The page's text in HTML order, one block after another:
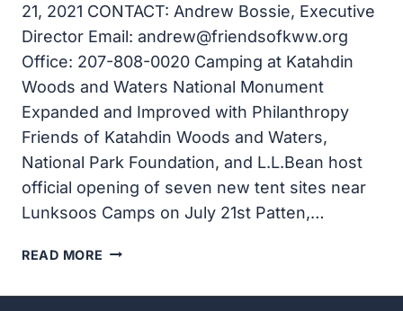
21, 2021 CONTACT: Andrew Bossie, Executive
Director Email: andrew@friendsofkww.org
Office: 207-808-0020 Camping at Katahdin
Woods and Waters National Monument
Expanded and Improved with Philanthropy
Friends of Katahdin Woods and Waters,
National Park Foundation, and L.L.Bean host
official opening of seven new tent sites near
Lunksoos Camps on July 21st Patten,…
READ MORE CAMPING
KATAHDIN